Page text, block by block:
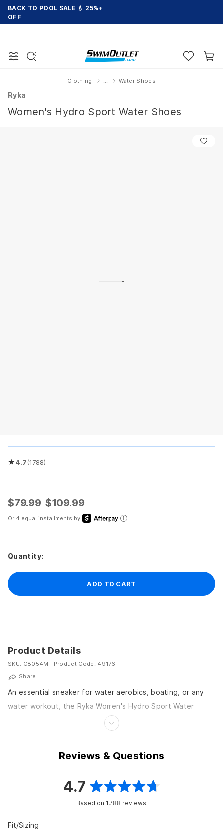
BACK TO POOL SALE 💧 25%+
OFF
Home
Clothing ... Water Shoes
Ryka
Women's Hydro Sport Water Shoes
★4.7(1788)
Rated 4.7 out of 5 stars
$79.99 $109.99
Or 4 equal installments by
Quantity:
ADD TO CART
Product Details
SKU: C8054M
Product Code: 49176
Share
An essential sneaker for water aerobics, boating, or any
water workout, the Ryka Women's Hydro Sport Water
Shoes is a cross-trainer with an innovative...
Reviews & Questions
4.7
Rated
Based on 1,788 reviews
Fit/Sizing